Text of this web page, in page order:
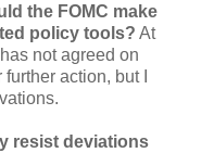
the FOMC make
policy tools? At
not agreed on
action, but I
resist deviations